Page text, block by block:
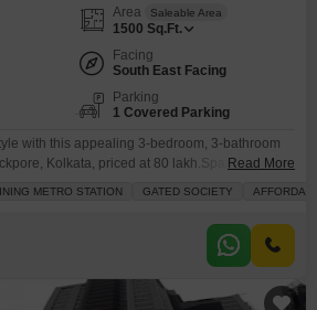
Area Saleable Area
1500 Sq.Ft.
Facing
South East Facing
Parking
1 Covered Parking
with this appealing 3-bedroom, 3-bathroom
Kolkata, priced at 80 lakh.Spanning 1500
of amenities designed for convenience and
Areas,
Read More
METRO STATION GATED SOCIETY